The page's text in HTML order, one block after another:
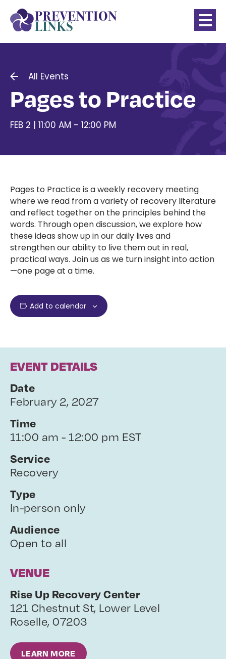
All Events
Pages to Practice
FEB 2 | 11:00 AM - 12:00 PM
Pages to Practice is a weekly recovery meeting
where we read from a variety of recovery literature
and reflect together on the principles behind the
words. Through open discussion, we explore how
these ideas show up in our daily lives and
strengthen our ability to live them out in real,
practical ways. Join us as we turn insight into action
—one page at a time.
Add to calendar
EVENT DETAILS
Date
February 2, 2027
Time
11:00 am - 12:00 pm EST
Service
Recovery
Type
In-person only
Audience
Open to all
VENUE
Rise Up Recovery Center
121 Chestnut St, Lower Level
Roselle, 07203
LEARN MORE